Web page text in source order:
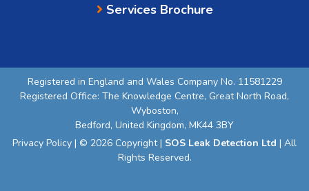
Services Brochure
Registered in England and Wales Company No. 11581229
Registered Office: The Knowledge Centre, Great North Road,
Wyboston,
Bedford, United Kingdom, MK44 3BY
Privacy Policy | © 2026 Copyright | SOS Leak Detection Ltd | All
Rights Reserved.